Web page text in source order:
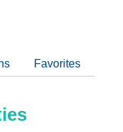
Favorites